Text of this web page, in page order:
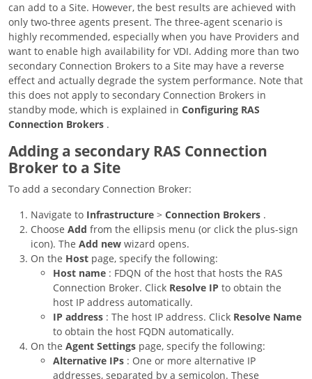
can add to a Site. However, the best results are achieved with
only two-three agents present. The three-agent scenario is
highly recommended, especially when you have Providers and
want to enable high availability for VDI. Adding more than two
secondary Connection Brokers to a Site may have a reverse
effect and actually degrade the system performance. Note that
this does not apply to secondary Connection Brokers in
standby mode, which is explained in Configuring RAS
Connection Brokers .
Adding a secondary RAS Connection
Broker to a Site
To add a secondary Connection Broker:
Navigate to Infrastructure > Connection Brokers .
Choose Add from the ellipsis menu (or click the plus-sign
icon). The Add new wizard opens.
On the Host page, specify the following:
Host name : FDQN of the host that hosts the RAS
Connection Broker. Click Resolve IP to obtain the
host IP address automatically.
IP address : The host IP address. Click Resolve Name
to obtain the host FQDN automatically.
On the Agent Settings page, specify the following:
Alternative IPs : One or more alternative IP
addresses, separated by a semicolon. These